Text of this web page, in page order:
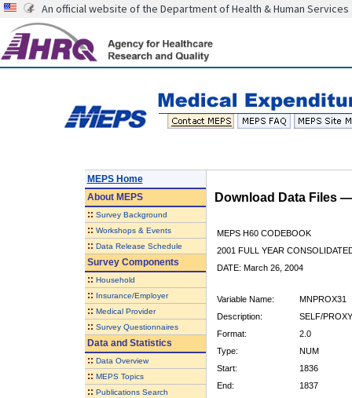
An official website of the Department of Health & Human Services
MEPS Home
AboutMEPS
:: Survey Background
:: Workshops & Events
:: Data Release Schedule
Survey Components
:: Household
:: Insurance/Employer
:: Medical Provider
:: Survey Questionnaires
Data and Statistics
:: Data Overview
:: MEPS Topics
:: Publications Search
Download Data Files
MEPS H60 CODEBOOK
2001 FULL YEAR
DATE: March 26, 2004
Variable Name:
MNPROX31
Description:
SELF/
Format:
2.0
Type:
NUM
Start:
1836
End:
1837